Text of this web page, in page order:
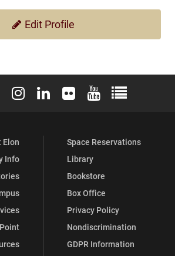
Edit Profile
Facebook
Elon University X (formerly Twitter)
Elon University Instagram
Elon University LinkedIn
Elon University Flickr
Elon University
Elon
Elon
Info
Space Reservations
Library
Bookstore
Box Office
Privacy Policy
Nondiscrimination
GDPR Information